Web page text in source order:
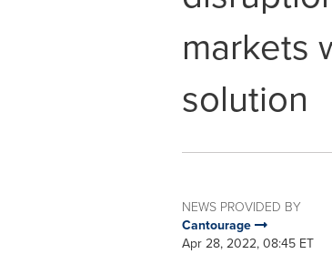
markets
solution
NEWS PROVIDED BY
Cantourage
Apr 28, 2022, 08:45 ET